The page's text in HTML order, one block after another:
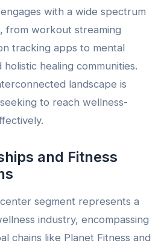
with a wide spectrum
from workout streaming
tracking apps to mental
healing communities.
landscape is
to reach wellness-
and Fitness
segment represents a
industry, encompassing
chains like Planet Fitness and